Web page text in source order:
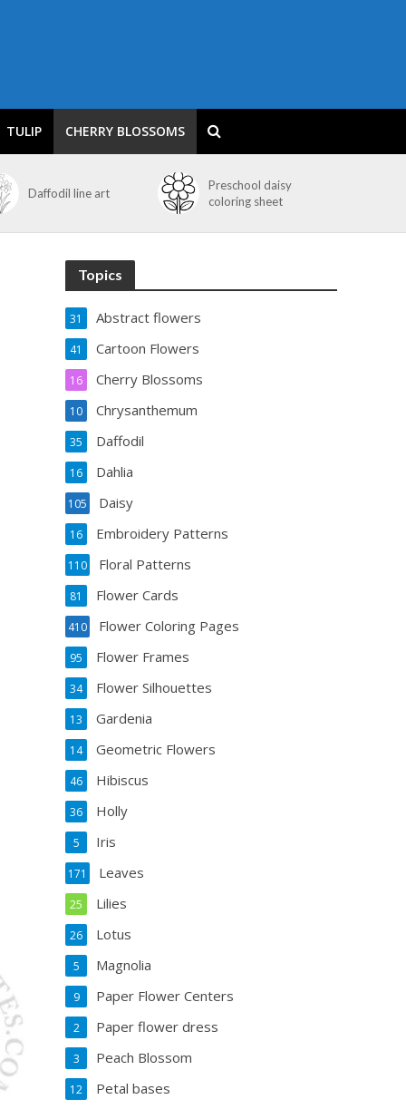
TULIP CHERRY BLOSSOMS
Daffodil line art
Preschool daisy
coloring sheet
Topics
Abstract flowers
31
Cartoon Flowers
41
Cherry Blossoms
16
Chrysanthemum
10
Daffodil
35
Dahlia
16
Daisy
105
Embroidery Patterns
16
Floral Patterns
110
Flower Cards
81
Flower Coloring Pages
410
Flower Frames
95
Flower Silhouettes
34
Gardenia
13
Geometric Flowers
14
Hibiscus
46
Holly
36
Iris
5
Leaves
171
Lilies
25
Lotus
26
Magnolia
5
Paper Flower Centers
9
Paper flower dress
2
Peach Blossom
3
Petal bases
12